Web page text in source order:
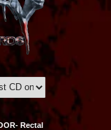
Rectal